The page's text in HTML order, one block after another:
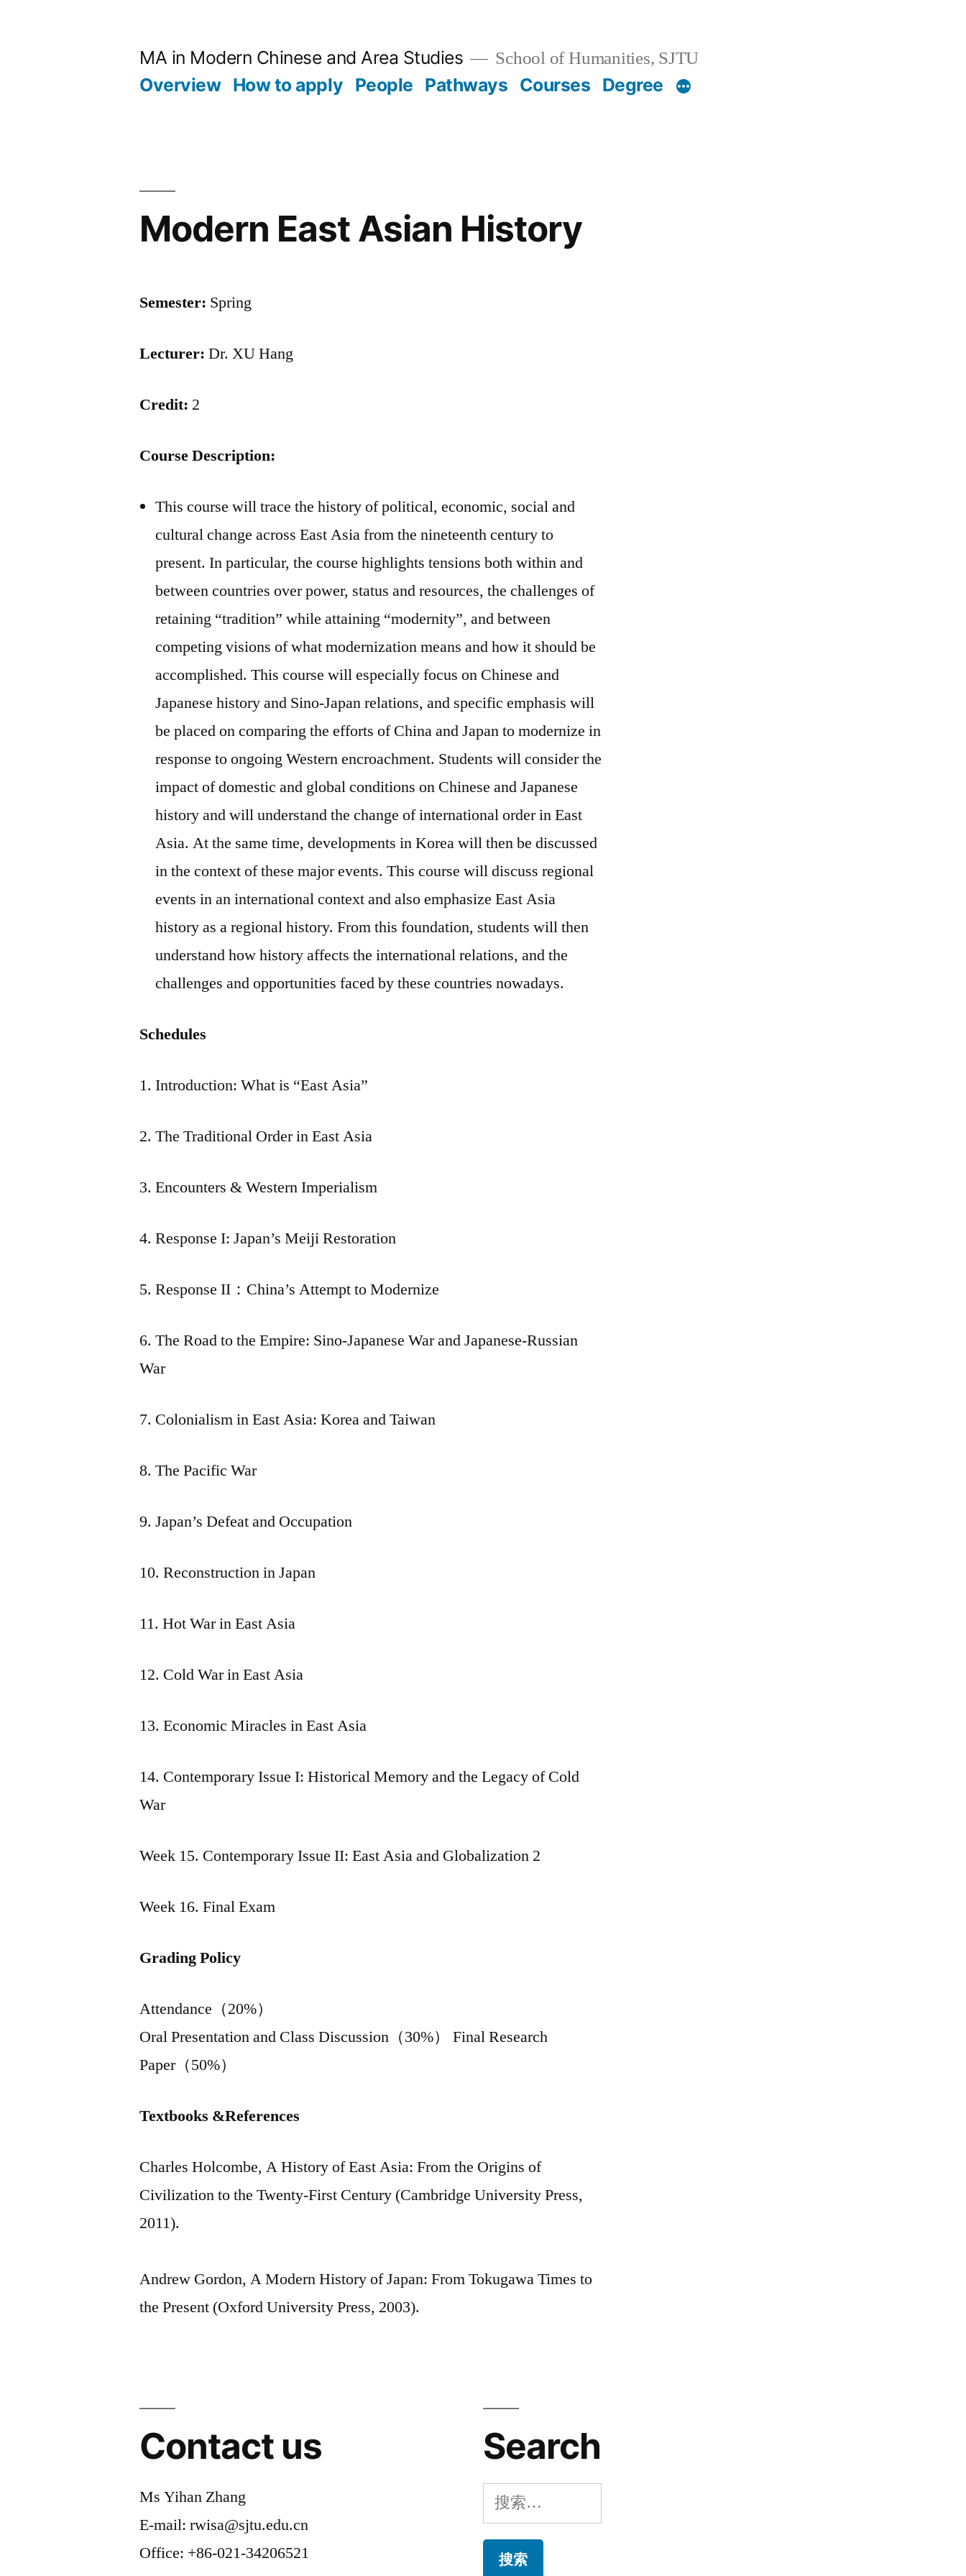
MA in Modern Chinese and Area Studies School of Humanities, SJTU
Overview How to apply People Pathways Courses Degree
Modern East Asian History
Semester: Spring
Lecturer: Dr. XU Hang
Credit: 2
Course Description:
This course will trace the history of political, economic, social and
cultural change across East Asia from the nineteenth century to
present. In particular, the course highlights tensions both within and
between countries over power, status and resources, the challenges of
retaining “tradition” while attaining “modernity”, and between
competing visions of what modernization means and how it should be
accomplished. This course will especially focus on Chinese and
Japanese history and Sino-Japan relations, and specific emphasis will
be placed on comparing the efforts of China and Japan to modernize in
response to ongoing Western encroachment. Students will consider the
impact of domestic and global conditions on Chinese and Japanese
history and will understand the change of international order in East
Asia. At the same time, developments in Korea will then be discussed
in the context of these major events. This course will discuss regional
events in an international context and also emphasize East Asia
history as a regional history. From this foundation, students will then
understand how history affects the international relations, and the
challenges and opportunities faced by these countries nowadays.
Schedules
1. Introduction: What is “East Asia”
2. The Traditional Order in East Asia
3. Encounters & Western Imperialism
4. Response I: Japan’s Meiji Restoration
5. Response II：China’s Attempt to Modernize
6. The Road to the Empire: Sino-Japanese War and Japanese-Russian
War
7. Colonialism in East Asia: Korea and Taiwan
8. The Pacific War
9. Japan’s Defeat and Occupation
10. Reconstruction in Japan
11. Hot War in East Asia
12. Cold War in East Asia
13. Economic Miracles in East Asia
14. Contemporary Issue I: Historical Memory and the Legacy of Cold
War
Week 15. Contemporary Issue II: East Asia and Globalization 2
Week 16. Final Exam
Grading Policy
Attendance（20%）
Oral Presentation and Class Discussion（30%） Final Research
Paper（50%）
Textbooks &References
Charles Holcombe, A History of East Asia: From the Origins of
Civilization to the Twenty-First Century (Cambridge University Press,
2011).
Andrew Gordon, A Modern History of Japan: From Tokugawa Times to
the Present (Oxford University Press, 2003).
Contact us
Ms Yihan Zhang
E-mail: rwisa@sjtu.edu.cn
Office: +86-021-34206521
Search
搜
索：